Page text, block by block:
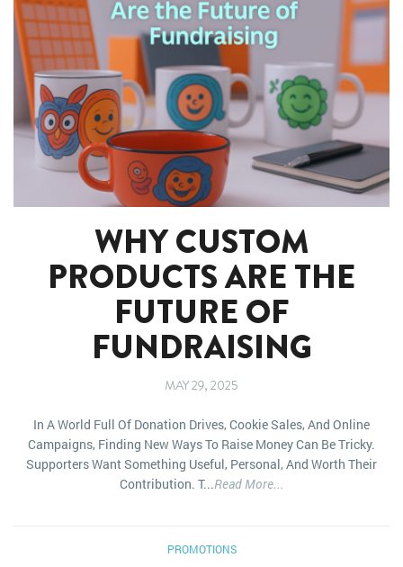
WHY CUSTOM
PRODUCTS ARE THE
FUTURE OF
FUNDRAISING
MAY 29, 2025
In A World Full Of Donation Drives, Cookie Sales, And Online
Campaigns, Finding New Ways To Raise Money Can Be Tricky.
Supporters Want Something Useful, Personal, And Worth Their
Contribution. T...Read More...
PROMOTIONS